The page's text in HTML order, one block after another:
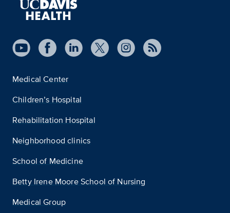
Medical Center
Children’s Hospital
Rehabilitation Hospital
Neighborhood clinics
School of Medicine
Betty Irene Moore School of Nursing
Medical Group